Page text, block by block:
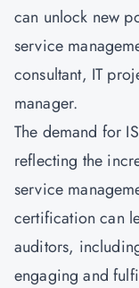
can unlock new
service
consultant, IT
manager.
The demand for
reflecting the
service
certification can
auditors,
engaging and